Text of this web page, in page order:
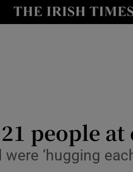
Show Health sub
Show Science sub
people
‘hugging